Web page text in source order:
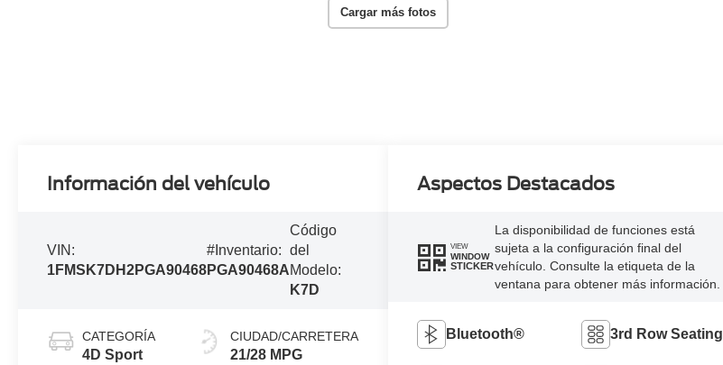
Cargar más fotos
Información del vehículo
VIN:
1FMSK7DH2PGA90468
#Inventario:
PGA90468A
Código
del
Modelo:
K7D
CATEGORÍA
4D Sport
CIUDAD/CARRETERA
21/28 MPG
Aspectos Destacados
VIEW
WINDOW
STICKER
La disponibilidad de funciones está
sujeta a la configuración final del
vehículo. Consulte la etiqueta de la
ventana para obtener más información.
Bluetooth® 3rd Row Seating